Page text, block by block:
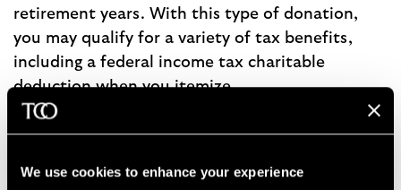
We use cookies to enhance your experience
retirement years. With this type of donation,
you may qualify for a variety of tax benefits,
including a federal income tax charitable
deduction when you itemize.
Charitable Remainder Trust
you want the option of reliable payments and